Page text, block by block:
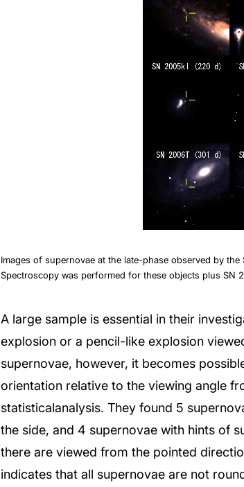
Images of supernovae at the late-phase observed by
Spectroscopy was performed for these objects plus
A large sample is essential in their
explosion or a pencil-like explosion
supernovae, however, it becomes
orientation relative to the viewing angle
statisticalanalysis. They found 5
the side, and 4 supernovae with hints of
there are viewed from the pointed
indicates that all supernovae are not